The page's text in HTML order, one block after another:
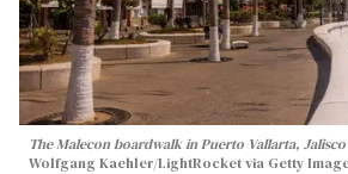
The Malecon boardwalk in Puerto Vallarta,
Wolfgang Kaehler/LightRocket via Getty